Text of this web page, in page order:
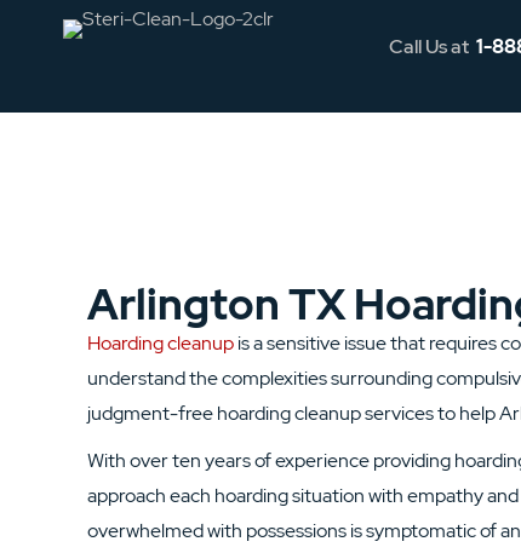
Call Us at1-
Arlington TX
Hoarding cleanupis a sensitive issue that requires
understand the complexities surrounding
judgment-free hoarding cleanup services to help
With over ten years of experience providing
approach each hoarding situation with empathy
overwhelmed with possessions is symptomatic of